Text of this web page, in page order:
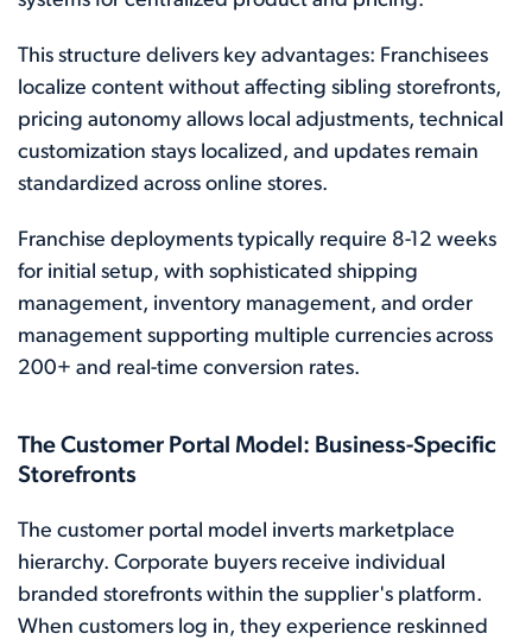
This structure delivers key advantages: Franchisees
localize content without affecting sibling storefronts,
pricing autonomy allows local adjustments, technical
customization stays localized, and updates remain
standardized across online stores.
Franchise deployments typically require 8-12 weeks
for initial setup, with sophisticated shipping
management, inventory management, and order
management supporting multiple currencies across
200+ and real-time conversion rates.
The Customer Portal Model: Business-Specific
Storefronts
The customer portal model inverts marketplace
hierarchy. Corporate buyers receive individual
branded storefronts within the supplier's platform.
When customers log in, they experience reskinned